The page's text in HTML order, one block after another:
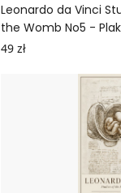
Leonardo da Vinci
the Womb No5 -
49 zł